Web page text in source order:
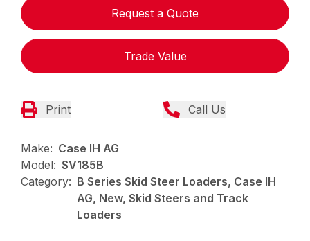
Request a Quote
Trade Value
Print Call Us
Make: Case IH AG
Model: SV185B
Category: B Series Skid Steer Loaders, Case IH
AG, New, Skid Steers and Track
Loaders